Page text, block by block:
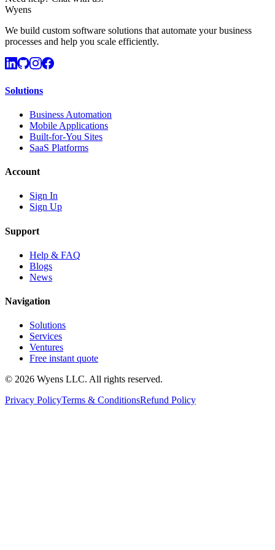
Wyens
We build custom software solutions that automate your business
processes and help you scale efficiently.
Solutions
Business Automation
Mobile Applications
Built-for-You Sites
SaaS Platforms
Account
Sign In
Sign Up
Support
Help & FAQ
Blogs
News
Navigation
Solutions
Services
Ventures
Free instant quote
© 2026 Wyens LLC. All rights reserved.
Privacy PolicyTerms & ConditionsRefund Policy